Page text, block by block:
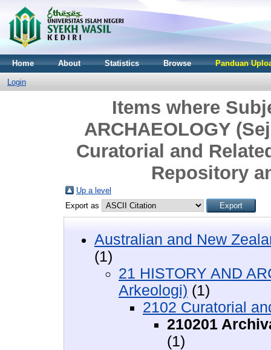
Home About Statistics Browse Panduan
Login
Items where
ARCHAEOLOGY
Curatorial and
Repository
Up a level
Export as
Australian and New
(1)
21 HISTORY AND
Arkeologi) (1)
2102 Curatorial
210201
(1)